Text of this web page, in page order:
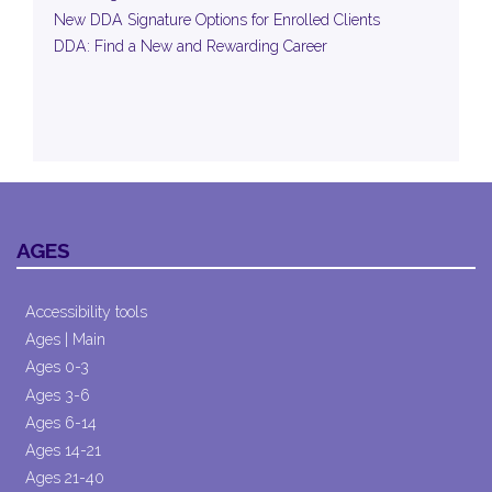
New DDA Signature Options for Enrolled Clients
DDA: Find a New and Rewarding Career
AGES
Accessibility tools
Ages | Main
Ages 0-3
Ages 3-6
Ages 6-14
Ages 14-21
Ages 21-40